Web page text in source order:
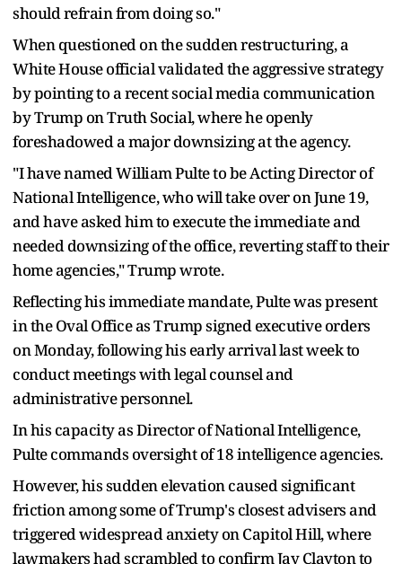
should refrain from doing so."
When questioned on the sudden restructuring, a
White House official validated the aggressive strategy
by pointing to a recent social media communication
by Trump on Truth Social, where he openly
foreshadowed a major downsizing at the agency.
"I have named William Pulte to be Acting Director of
National Intelligence, who will take over on June 19,
and have asked him to execute the immediate and
needed downsizing of the office, reverting staff to their
home agencies," Trump wrote.
Reflecting his immediate mandate, Pulte was present
in the Oval Office as Trump signed executive orders
on Monday, following his early arrival last week to
conduct meetings with legal counsel and
administrative personnel.
In his capacity as Director of National Intelligence,
Pulte commands oversight of 18 intelligence agencies.
However, his sudden elevation caused significant
friction among some of Trump's closest advisers and
triggered widespread anxiety on Capitol Hill, where
lawmakers had scrambled to confirm Jay Clayton to